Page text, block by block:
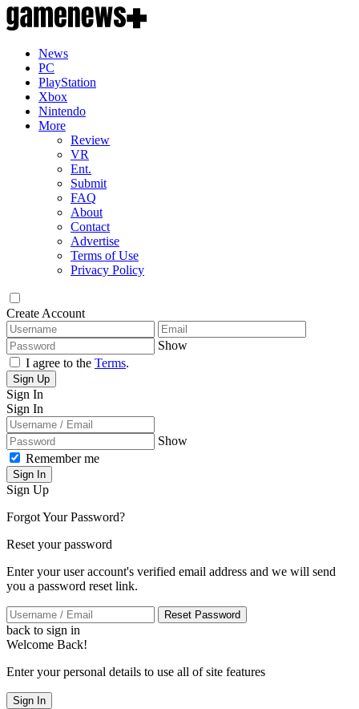
News
PC
PlayStation
Xbox
Nintendo
More
Review
VR
Ent.
Submit
FAQ
About
Contact
Advertise
Terms of Use
Privacy Policy
Create Account
Show
I agree to the Terms.
Sign Up
Sign In
Sign In
Show
Remember me
Sign In
Sign Up
Forgot Your Password?
Reset your password
Enter your user account's verified email address and we will send
you a password reset link.
Reset Password
back to sign in
Welcome Back!
Enter your personal details to use all of site features
Sign In